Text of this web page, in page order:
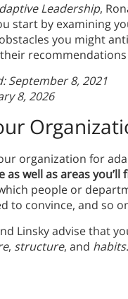
Leadership,
start by examining
you might
their
September 8, 2021
8, 2026
organization for
as well as areas you’ll
people or
to convince, and so
Linsky advise that
, structure, and habits.